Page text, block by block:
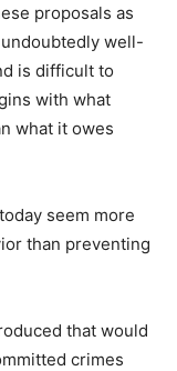
proposals as
well-
is difficult to
with what
what it owes
seem more
than preventing
that would
crimes